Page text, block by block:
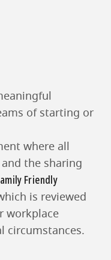
of starting or
where all
the sharing
Friendly
is reviewed
workplace
circumstances.